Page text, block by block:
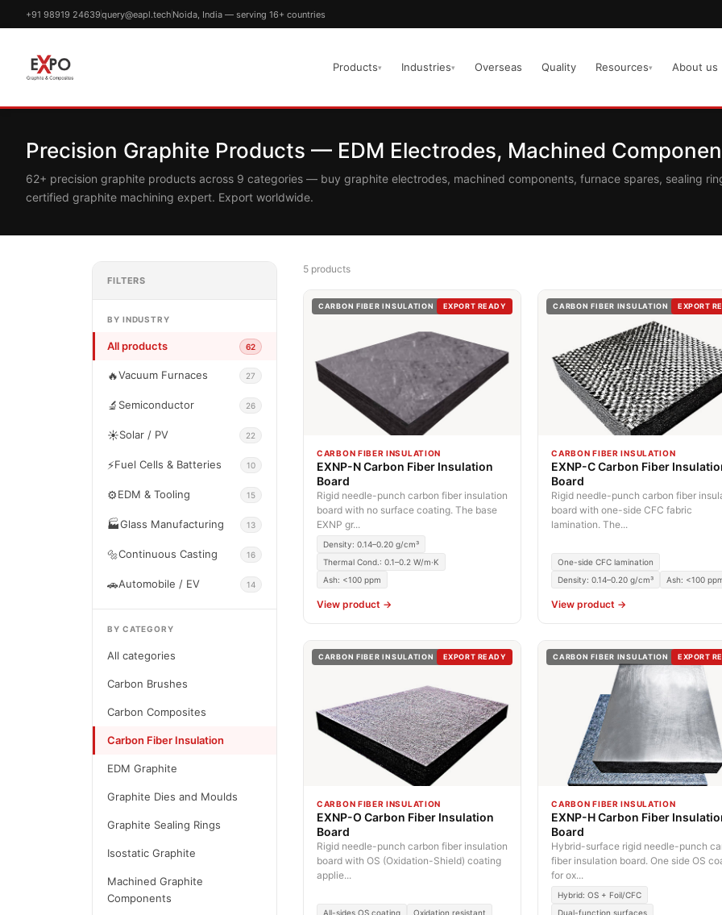
+91 98919 24639query@eapl.tech Noida, India — serving 16+ countries
Products▾ Industries▾ Overseas Quality Resources▾ About us
Precision Graphite Products — EDM Electrodes, Machined
62+ precision graphite products across 9 categories — buy graphite electrodes, machined components, furnace spares, sealing
certified graphite machining expert. Export worldwide.
FILTERS
BY INDUSTRY
All products 62
🔥Vacuum Furnaces 27
🔬 Semiconductor 26
☀️Solar / PV 22
⚡Fuel Cells & Batteries 10
⚙️EDM & Tooling 15
🏭Glass Manufacturing 13
🔩Continuous Casting 16
🚗Automobile / EV 14
BY CATEGORY
All categories
Carbon Brushes
Carbon Composites
Carbon Fiber Insulation
EDM Graphite
Graphite Dies and Moulds
Graphite Sealing Rings
Isostatic Graphite
Machined Graphite
Components
5 products
CARBON FIBER INSULATION EXPORT READY
CARBON FIBER INSULATION
EXNP-N Carbon Fiber Insulation
Board
Rigid needle-punch carbon fiber insulation
board with no surface coating. The base
EXNP gr...
Density: 0.14–0.20 g/cm³
Thermal Cond.: 0.1–0.2 W/m·K
Ash: <100 ppm
View product →
CARBON FIBER INSULATION EXPORT
CARBON FIBER INSULATION
EXNP-C Carbon Fiber
Board
Rigid needle-punch carbon fiber
board with one-side CFC fabric
lamination. The...
One-side CFC lamination
Density: 0.14–0.20 g/cm³
Ash: <100
View product →
CARBON FIBER INSULATION EXPORT READY
CARBON FIBER INSULATION
EXNP-O Carbon Fiber Insulation
Board
Rigid needle-punch carbon fiber insulation
board with OS (Oxidation-Shield) coating
applie...
All-sides OS coating
Oxidation resistant
CARBON FIBER INSULATION EXPORT
CARBON FIBER INSULATION
EXNP-H Carbon Fiber
Board
Hybrid-surface rigid needle-punch
fiber insulation board. One side OS
for ox...
Hybrid: OS + Foil/CFC
Dual-function surfaces